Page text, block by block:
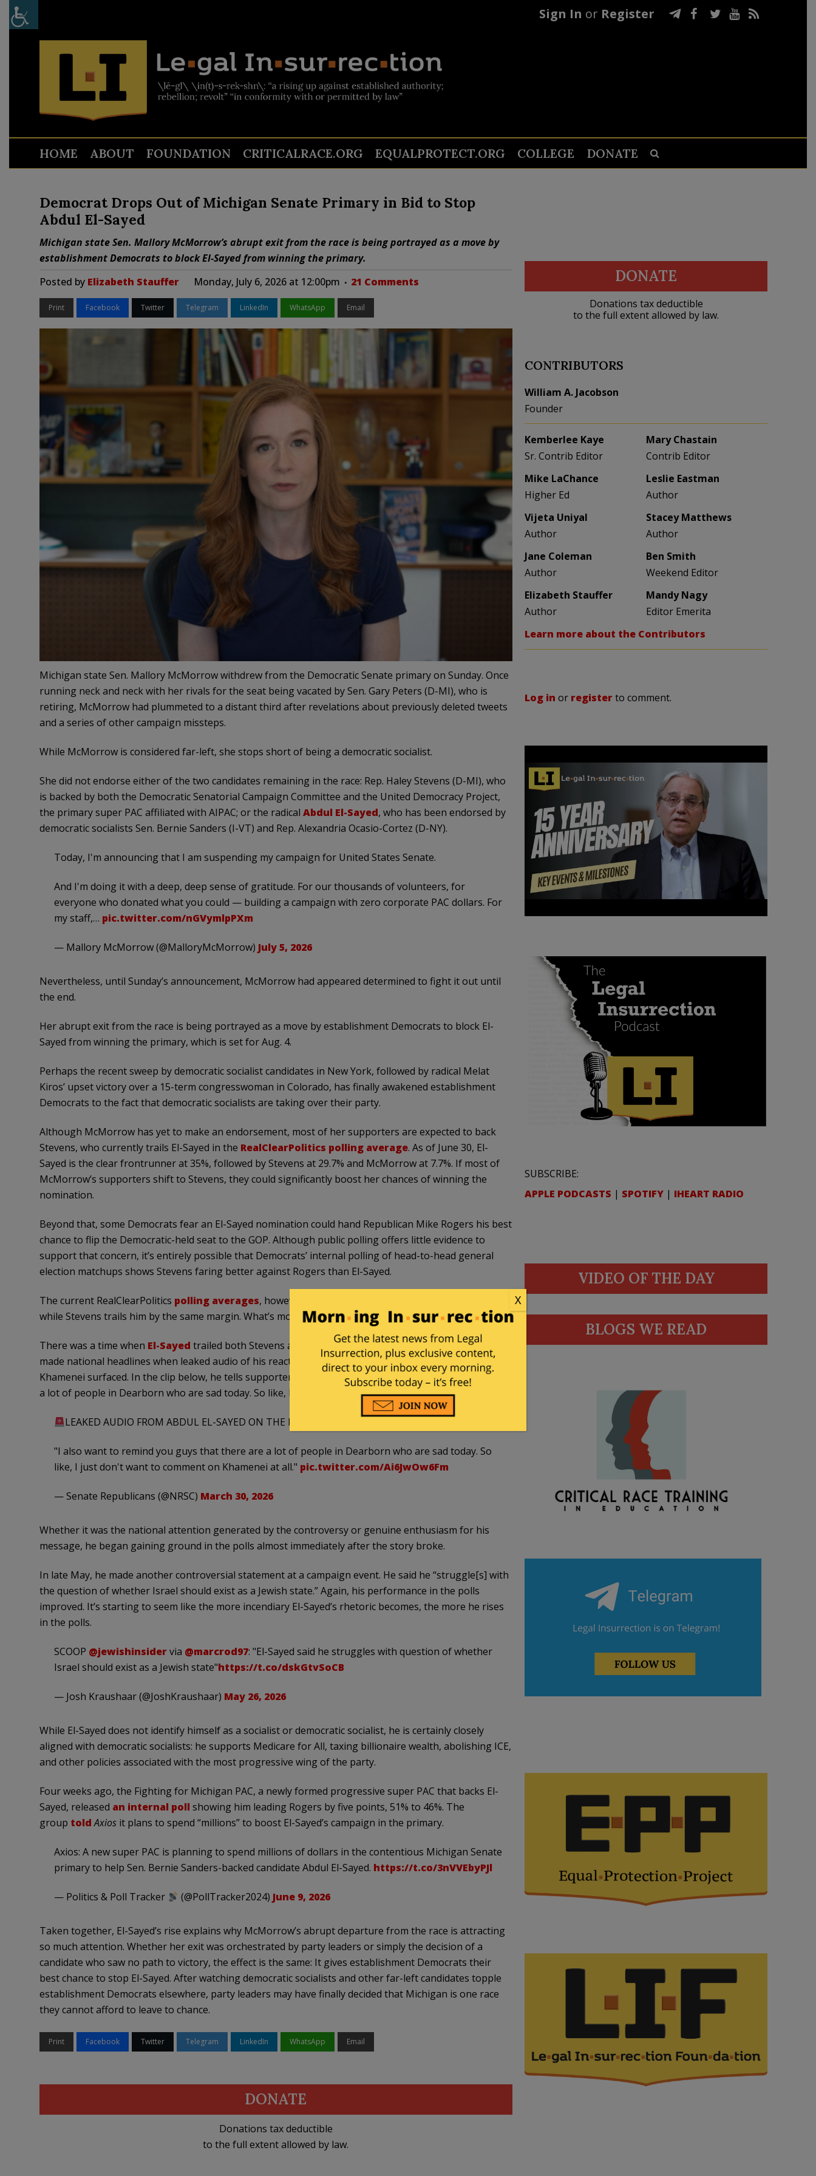
Sign In or Register
HOME ABOUT FOUNDATION CRITICALRACE.ORG EQUALPROTECT.ORG COLLEGE DONATE
Democrat Drops Out of Michigan Senate Primary in Bid to Stop
Abdul El-Sayed
Michigan state Sen. Mallory McMorrow’s abrupt exit from the race is being portrayed as a move by
establishment Democrats to block El-Sayed from winning the primary.
Posted by Elizabeth Stauffer Monday, July 6, 2026 at 12:00pm 21 Comments
Print Facebook Twitter Telegram LinkedIn WhatsApp Email
Michigan state Sen. Mallory McMorrow withdrew from the Democratic Senate primary on Sunday. Once
running neck and neck with her rivals for the seat being vacated by Sen. Gary Peters (D-MI), who is
retiring, McMorrow had plummeted to a distant third after revelations about previously deleted tweets
and a series of other campaign missteps.
While McMorrow is considered far-left, she stops short of being a democratic socialist.
She did not endorse either of the two candidates remaining in the race: Rep. Haley Stevens (D-MI), who
is backed by both the Democratic Senatorial Campaign Committee and the United Democracy Project,
the primary super PAC affiliated with AIPAC; or the radical Abdul El-Sayed, who has been endorsed by
democratic socialists Sen. Bernie Sanders (I-VT) and Rep. Alexandria Ocasio-Cortez (D-NY).
Today, I'm announcing that I am suspending my campaign for United States Senate.
And I'm doing it with a deep, deep sense of gratitude. For our thousands of volunteers, for
everyone who donated what you could — building a campaign with zero corporate PAC dollars. For
my staff,… pic.twitter.com/nGVymlpPXm
— Mallory McMorrow (@MalloryMcMorrow) July 5, 2026
Nevertheless, until Sunday’s announcement, McMorrow had appeared determined to fight it out until
the end.
Her abrupt exit from the race is being portrayed as a move by establishment Democrats to block El-
Sayed from winning the primary, which is set for Aug. 4.
Perhaps the recent sweep by democratic socialist candidates in New York, followed by radical Melat
Kiros’ upset victory over a 15-term congresswoman in Colorado, has finally awakened establishment
Democrats to the fact that democratic socialists are taking over their party.
Although McMorrow has yet to make an endorsement, most of her supporters are expected to back
Stevens, who currently trails El-Sayed in the RealClearPolitics polling average. As of June 30, El-
Sayed is the clear frontrunner at 35%, followed by Stevens at 29.7% and McMorrow at 7.7%. If most of
McMorrow’s supporters shift to Stevens, they could significantly boost her chances of winning the
nomination.
Beyond that, some Democrats fear an El-Sayed nomination could hand Republican Mike Rogers his best
chance to flip the Democratic-held seat to the GOP. Although public polling offers little evidence to
support that concern, it’s entirely possible that Democrats’ internal polling of head-to-head general
election matchups shows Stevens faring better against Rogers than El-Sayed.
The current RealClearPolitics polling averages, however, show El-Sayed leading Rogers by 0.5 points,
while Stevens trails him by the same margin. What’s more, El-Sayed appears to be gaining momentum.
There was a time when El-Sayed trailed both Stevens and McMorrow in the polls. But, in late March, he
made national headlines when leaked audio of his reaction to the death of Iranian Supreme Leader Ali
Khamenei surfaced. In the clip below, he tells supporters, “I also want to remind you guys that there are
a lot of people in Dearborn who are sad today. So like, I just don’t want to comment on Khamenei at all.”
LEAKED AUDIO FROM ABDUL EL-SAYED ON THE DEATH OF IRAN'S SUPREME LEADER:
"I also want to remind you guys that there are a lot of people in Dearborn who are sad today. So
like, I just don't want to comment on Khamenei at all." pic.twitter.com/Ai6JwOw6Fm
— Senate Republicans (@NRSC) March 30, 2026
Whether it was the national attention generated by the controversy or genuine enthusiasm for his
message, he began gaining ground in the polls almost immediately after the story broke.
In late May, he made another controversial statement at a campaign event. He said he “struggle[s] with
the question of whether Israel should exist as a Jewish state.” Again, his performance in the polls
improved. It’s starting to seem like the more incendiary El-Sayed’s rhetoric becomes, the more he rises
in the polls.
SCOOP @jewishinsidervia @marcrod97: "El-Sayed said he struggles with question of whether
Israel should exist as a Jewish state"https://t.co/dskGtvSoCB
— Josh Kraushaar (@JoshKraushaar) May 26, 2026
While El-Sayed does not identify himself as a socialist or democratic socialist, he is certainly closely
aligned with democratic socialists: he supports Medicare for All, taxing billionaire wealth, abolishing ICE,
and other policies associated with the most progressive wing of the party.
Four weeks ago, the Fighting for Michigan PAC, a newly formed progressive super PAC that backs El-
Sayed, released an internal poll showing him leading Rogers by five points, 51% to 46%. The
group told Axiosit plans to spend “millions” to boost El-Sayed’s campaign in the primary.
Axios: A new super PAC is planning to spend millions of dollars in the contentious Michigan Senate
primary to help Sen. Bernie Sanders-backed candidate Abdul El-Sayed. https://t.co/3nVVEbyPJl
— Politics & Poll Tracker (@PollTracker2024) June 9, 2026
Taken together, El-Sayed’s rise explains why McMorrow’s abrupt departure from the race is attracting
so much attention. Whether her exit was orchestrated by party leaders or simply the decision of a
candidate who saw no path to victory, the effect is the same: It gives establishment Democrats their
best chance to stop El-Sayed. After watching democratic socialists and other far-left candidates topple
establishment Democrats elsewhere, party leaders may have finally decided that Michigan is one race
they cannot afford to leave to chance.
Print Facebook Twitter Telegram LinkedIn WhatsApp Email
DONATE
Donations tax deductible
to the full extent allowed by law.
DONATE
Donations tax deductible
to the full extent allowed by law.
CONTRIBUTORS
William A. Jacobson
Founder
Kemberlee Kaye
Sr. Contrib Editor
Mary Chastain
Contrib Editor
Mike LaChance
Higher Ed
Leslie Eastman
Author
Vijeta Uniyal
Author
Stacey Matthews
Author
Jane Coleman
Author
Ben Smith
Weekend Editor
Elizabeth Stauffer
Author
Mandy Nagy
Editor Emerita
Learn more about the Contributors
Log in or registerto comment.
SUBSCRIBE:
APPLE PODCASTS | SPOTIFY | IHEART RADIO
VIDEO OF THE DAY
BLOGS WE READ
X